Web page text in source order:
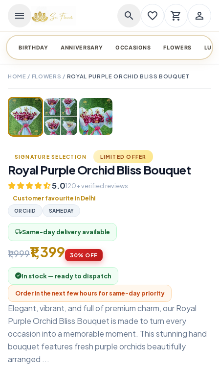
menu search favorite_border shopping_cart person_outline
BIRTHDAY ANNIVERSARY OCCASIONS FLOWERS
HOME / FLOWERS / ROYAL PURPLE ORCHID BLISS BOUQUET
TAP TO ENLARGE
SIGNATURE SELECTION LIMITED OFFER
Royal Purple Orchid Bliss Bouquet
5.0120+ verified reviews
Customer favourite in Delhi
ORCHID SAMEDAY
local_shippingSame-day delivery available
₹1,999₹1,399 30% OFF
In stock — ready to dispatch
Order in the next few hours for same-day priority
Elegant, vibrant, and full of premium charm, our Royal
Purple Orchid Bliss Bouquet is made to turn every
occasion into a memorable moment. This stunning hand
bouquet features fresh purple orchids beautifully
arranged ...